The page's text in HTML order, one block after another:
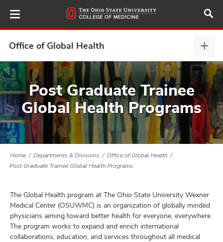
to
main
Office of Global Health
of
Post Graduate Trainee
Global Health Programs
Home Departments & Divisions
Office of Global Health
Post Graduate Trainee Global Health Programs
The Global Health program at The Ohio State University Wexner
Medical Center (OSUWMC) is an organization of globally minded
physicians aiming toward better health for everyone, everywhere.
The program works to expand and enrich international
collaborations, education, and services throughout all medical